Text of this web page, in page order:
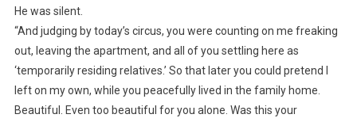
He was silent.
“And judging by today’s circus, you were counting on me freaking
out, leaving the apartment, and all of you settling here as
‘temporarily residing relatives.’ So that later you could pretend I
left on my own, while you peacefully lived in the family home.
Beautiful. Even too beautiful for you alone. Was this your